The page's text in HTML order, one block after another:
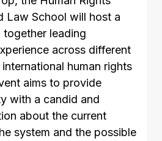
Law School will host a
leading
across different
human rights
aims to provide
with a candid and
about the current
system and the possible